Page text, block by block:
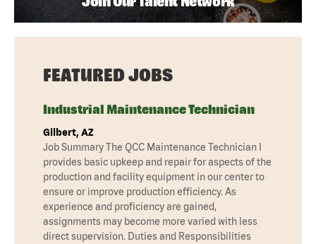
FEATURED JOBS
Industrial Maintenance Technician
Gilbert, AZ
Job Summary The QCC Maintenance Technician I
provides basic upkeep and repair for aspects of the
production and facility equipment in our center to
ensure or improve production efficiency. As
experience and proficiency are gained,
assignments may become more varied with less
direct supervision. Duties and Responsibilities